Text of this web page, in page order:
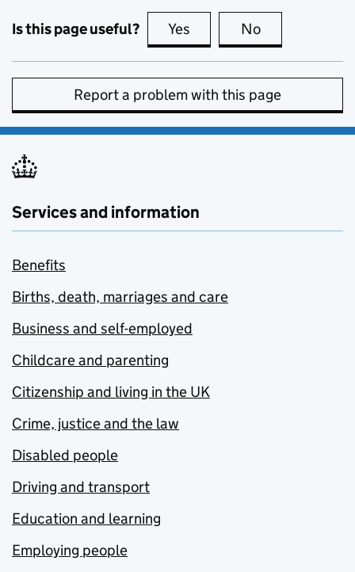
Is this page useful? Yes this page is useful
No
Report a problem with this page
Services and information
Benefits
Births, death, marriages and care
Business and self-employed
Childcare and parenting
Citizenship and living in the UK
Crime, justice and the law
Disabled people
Driving and transport
Education and learning
Employing people